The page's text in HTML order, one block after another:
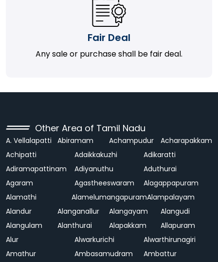
Fair Deal
Any sale or purchase shall be fair deal.
Other Area of Tamil Nadu
A. Vellalapatti Abiramam Achampudur
Acharapakkam
Achipatti
Adaikkakuzhi
Adikaratti
Adiramapattinam
Adiyanuthu
Aduthurai
Agaram
Agastheeswaram
Alagappapuram
Alamathi
AlamelumangapuramAlampalayam
Alandur
Alanganallur Alangayam
Alangudi
Alangulam
Alanthurai Alapakkam
Allapuram
Alur
Alwarkurichi
Alwarthirunagiri
Amathur
Ambasamudram
Ambattur